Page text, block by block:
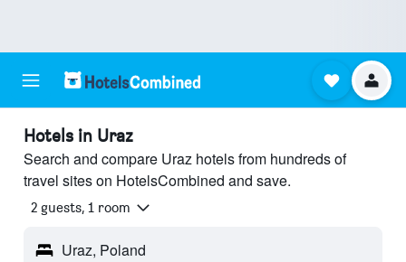
Hotels in Uraz
Search and compare Uraz hotels from hundreds of
travel sites on HotelsCombined and save.
2 guests, 1 room
Uraz, Poland